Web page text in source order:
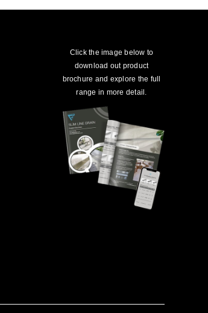
Click the image below to
download out product
brochure and explore the full
range in more detail.